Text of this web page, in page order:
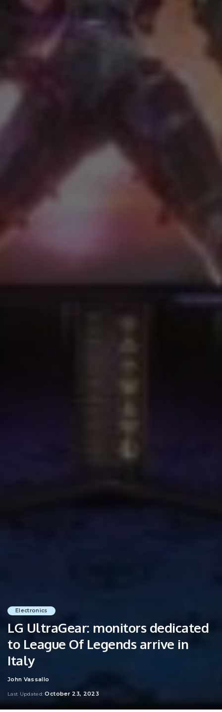
Electronics
LG UltraGear: monitors dedicated
to League Of Legends arrive in
Italy
Posted
John Vassallo
Last Updated: October 23, 2023